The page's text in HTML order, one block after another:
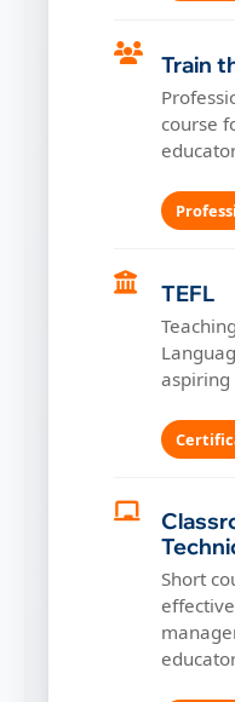
Train
course
TEFL
aspiring
Short